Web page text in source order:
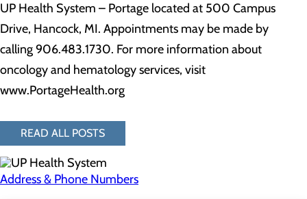
UP Health System – Portage located at 500 Campus
Drive, Hancock, MI. Appointments may be made by
calling 906.483.1730. For more information about
oncology and hematology services, visit
www.PortageHealth.org
READ ALL POSTS
Address & Phone Numbers